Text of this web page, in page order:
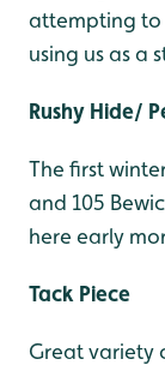
attempting to
using us as a
Rushy Hide/
The first
and 105
here early
Tack Piece
Great variety